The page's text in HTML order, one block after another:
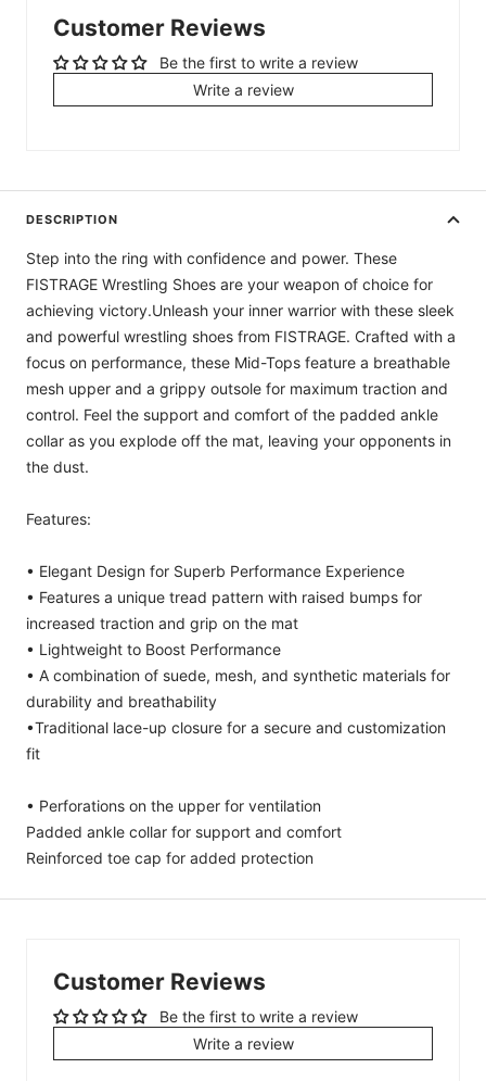
Customer Reviews
Be the first to write a review
Write a review
DESCRIPTION
Step into the ring with confidence and power. These
FISTRAGE Wrestling Shoes are your weapon of choice for
achieving victory.Unleash your inner warrior with these sleek
and powerful wrestling shoes from FISTRAGE. Crafted with a
focus on performance, these Mid-Tops feature a breathable
mesh upper and a grippy outsole for maximum traction and
control. Feel the support and comfort of the padded ankle
collar as you explode off the mat, leaving your opponents in
the dust.
Features:
• Elegant Design for Superb Performance Experience
• Features a unique tread pattern with raised bumps for
increased traction and grip on the mat
• Lightweight to Boost Performance
• A combination of suede, mesh, and synthetic materials for
durability and breathability
•Traditional lace-up closure for a secure and customization
fit
• Perforations on the upper for ventilation
Padded ankle collar for support and comfort
Reinforced toe cap for added protection
Customer Reviews
Be the first to write a review
Write a review